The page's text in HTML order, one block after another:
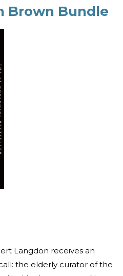
Brown Bundle
Langdon receives an
the elderly curator of the